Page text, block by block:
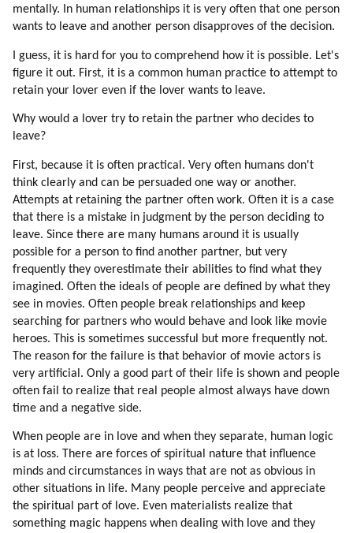
176. Wendy Kennedy
178. David Wilcock
179. David Icke
180. Other New Age Youtube Videos
181. Minecraft
182. An Opportunity
184. Communication Channels Are Blocked
185. Entering Mass Consciousness Via Children And Women En Masse
186. Damage To The Mind By War Experience
187. Emotions (part 1 Of 2)
188. Emotions (part 2 Of 2)
189. Emotions
190. Emotions Regulate Thinking
191. Hatred (part 1 Of 4)
192. Hatred (part 2 Of 4)
193. Hatred (part 3 Of 4)
194. Hatred (part 4 Of 4)
195. Healing Hatred
196. More On Healing Hatred
198. Jealousy (part 1 Of 2)
199. Jealousy (part 2 Of 2)
200. From Individuality To Emotions (part 1 Of 2)
201. From Individuality To Emotions (part 2 Of 2)
202. Emotions And The Veil
mentally. In human relationships it is very often that one person
wants to leave and another person disapproves of the decision.
I guess, it is hard for you to comprehend how it is possible. Let's
figure it out. First, it is a common human practice to attempt to
retain your lover even if the lover wants to leave.
Why would a lover try to retain the partner who decides to
leave?
First, because it is often practical. Very often humans don't
think clearly and can be persuaded one way or another.
Attempts at retaining the partner often work. Often it is a case
that there is a mistake in judgment by the person deciding to
leave. Since there are many humans around it is usually
possible for a person to find another partner, but very
frequently they overestimate their abilities to find what they
imagined. Often the ideals of people are defined by what they
see in movies. Often people break relationships and keep
searching for partners who would behave and look like movie
heroes. This is sometimes successful but more frequently not.
The reason for the failure is that behavior of movie actors is
very artificial. Only a good part of their life is shown and people
often fail to realize that real people almost always have down
time and a negative side.
When people are in love and when they separate, human logic
is at loss. There are forces of spiritual nature that influence
minds and circumstances in ways that are not as obvious in
other situations in life. Many people perceive and appreciate
the spiritual part of love. Even materialists realize that
something magic happens when dealing with love and they